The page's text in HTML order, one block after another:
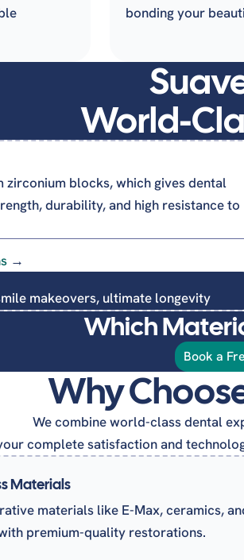
bonding your
World-
blocks, which gives dental
durability, and high resistance to
→
makeovers, ultimate longevity
Which
Book a
Why
We combine world-class dental
complete satisfaction and
Materials
materials like E-Max, ceramics,
premium-quality restorations.